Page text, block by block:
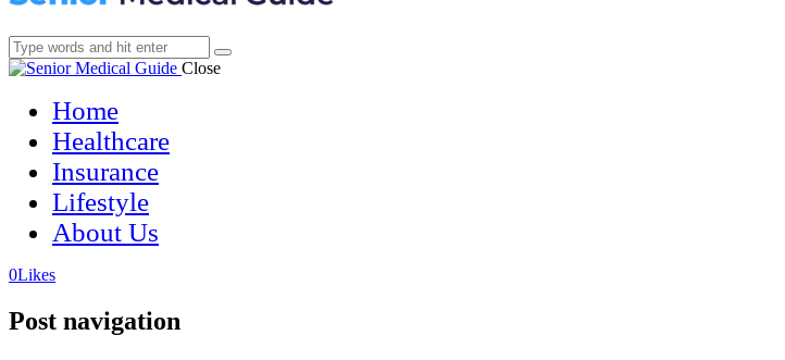
Close
Home
Healthcare
Insurance
Lifestyle
About Us
0Likes(opens
new
(opens
new
Post navigation